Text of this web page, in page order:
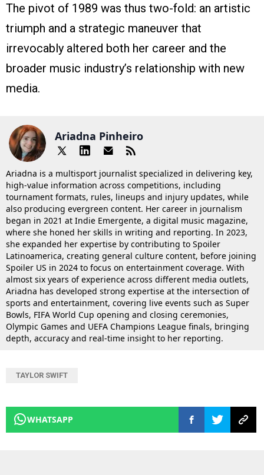
The pivot of 1989 was thus two-fold: an artistic
triumph and a strategic maneuver that
irrevocably altered both her career and the
broader music industry’s relationship with new
media.
Ariadna Pinheiro
Ariadna is a multisport journalist specialized in delivering key,
high-value information across competitions, including
tournament formats, rules, lineups and injury updates, while
also producing evergreen content. Her career in journalism
began in 2021 at Indie Emergente, a digital music magazine,
where she honed her skills in writing and reporting. In 2023,
she expanded her expertise by contributing to Spoiler
Latinoamerica, creating general culture content, before joining
Spoiler US in 2024 to focus on entertainment coverage. With
almost six years of experience across different media outlets,
Ariadna has developed strong expertise at the intersection of
sports and entertainment, covering live events such as Super
Bowls, FIFA World Cup opening and closing ceremonies,
Olympic Games and UEFA Champions League finals, bringing
depth, accuracy and real-time insight to her reporting.
TAYLOR SWIFT
WHATSAPP